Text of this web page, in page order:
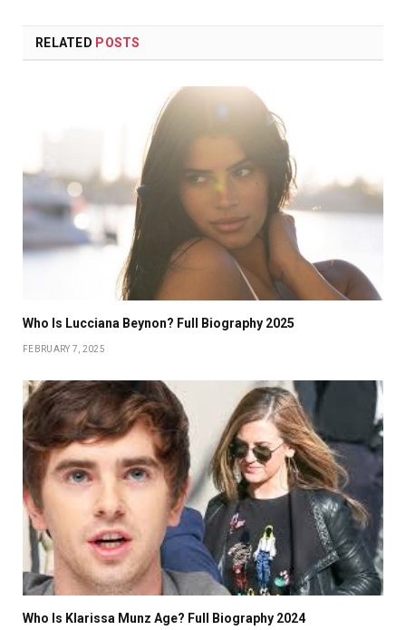
RELATED POSTS
Who Is Lucciana Beynon? Full Biography 2025
FEBRUARY 7, 2025
Who Is Klarissa Munz Age? Full Biography 2024